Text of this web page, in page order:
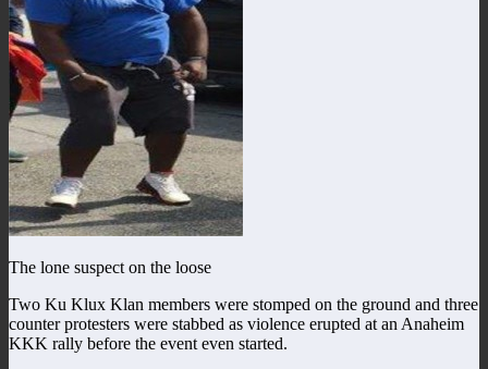
The lone suspect on the loose
Two Ku Klux Klan members were stomped on the ground and three
counter protesters were stabbed as violence erupted at an Anaheim
KKK rally before the event even started.